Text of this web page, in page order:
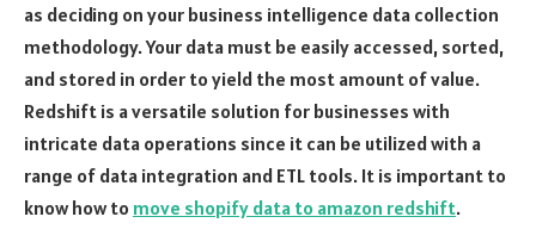
as deciding on your business intelligence data collection
methodology. Your data must be easily accessed, sorted,
and stored in order to yield the most amount of value.
Redshift is a versatile solution for businesses with
intricate data operations since it can be utilized with a
range of data integration and ETL tools. It is important to
know how to move shopify data to amazon redshift.